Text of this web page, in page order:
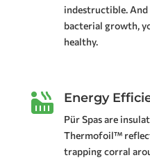
indestructible.
bacterial growth,
healthy.
 Energy
Pür Spas are
Thermofoil™
trapping corral